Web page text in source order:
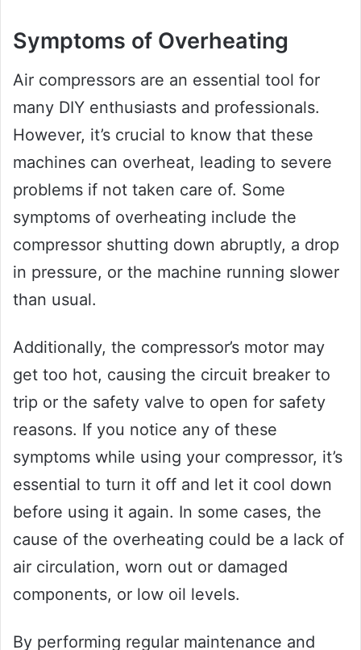
Symptoms of Overheating
Air compressors are an essential tool for
many DIY enthusiasts and professionals.
However, it’s crucial to know that these
machines can overheat, leading to severe
problems if not taken care of. Some
symptoms of overheating include the
compressor shutting down abruptly, a drop
in pressure, or the machine running slower
than usual.
Additionally, the compressor’s motor may
get too hot, causing the circuit breaker to
trip or the safety valve to open for safety
reasons. If you notice any of these
symptoms while using your compressor, it’s
essential to turn it off and let it cool down
before using it again. In some cases, the
cause of the overheating could be a lack of
air circulation, worn out or damaged
components, or low oil levels.
By performing regular maintenance and